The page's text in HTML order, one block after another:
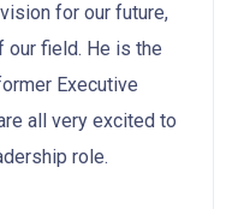
for our future,
our field. He is the
Executive
all very excited to
role.